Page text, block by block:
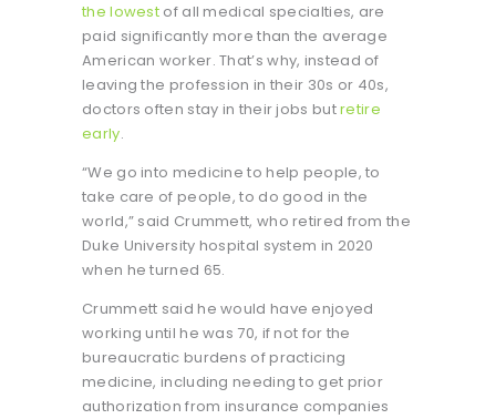
the lowest of all medical specialties, are
paid significantly more than the average
American worker. That’s why, instead of
leaving the profession in their 30s or 40s,
doctors often stay in their jobs butretire
early.
“We go into medicine to help people, to
take care of people, to do good in the
world,” said Crummett, who retired from the
Duke University hospital system in 2020
when he turned 65.
Crummett said he would have enjoyed
working until he was 70, if not for the
bureaucratic burdens of practicing
medicine, including needing to get prior
authorization from insurance companies